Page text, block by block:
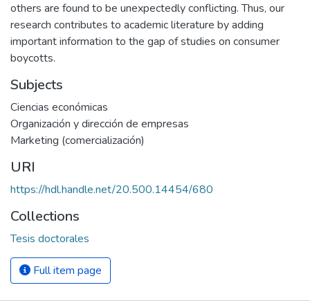
others are found to be unexpectedly conflicting. Thus, our
research contributes to academic literature by adding
important information to the gap of studies on consumer
boycotts.
Subjects
Ciencias económicas
Organización y dirección de empresas
Marketing (comercialización)
URI
https://hdl.handle.net/20.500.14454/680
Collections
Tesis doctorales
Full item page